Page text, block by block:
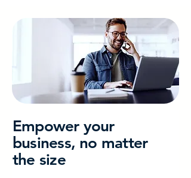
Empower your
business, no matter
the size